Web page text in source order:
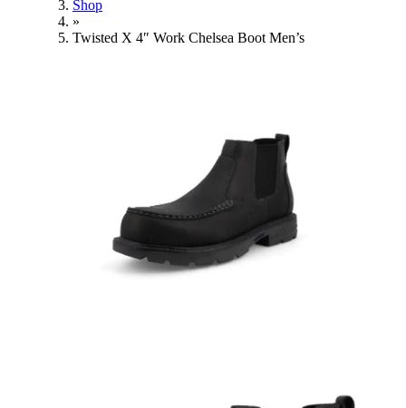
Shop
»
Twisted X 4″ Work Chelsea Boot Men’s